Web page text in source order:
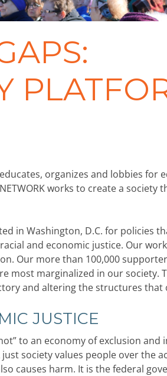
educates, organizes and lobbies
works to create a
in Washington, D.C. for policies
and economic justice. Our
Our more than 100,000
most marginalized in our society.
and altering the structures that
JUSTICE
to an economy of exclusion
society values people over the
causes harm. It is the federal